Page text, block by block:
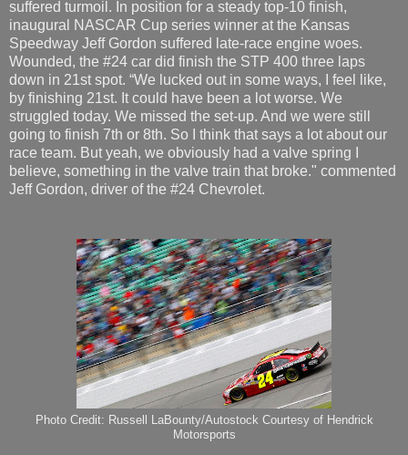
suffered turmoil. In position for a steady top-10 finish,
inaugural NASCAR Cup series winner at the Kansas
Speedway Jeff Gordon suffered late-race engine woes.
Wounded, the #24 car did finish the STP 400 three laps
down in 21st spot. “We lucked out in some ways, I feel like,
by finishing 21st. It could have been a lot worse. We
struggled today. We missed the set-up. And we were still
going to finish 7th or 8th. So I think that says a lot about our
race team. But yeah, we obviously had a valve spring I
believe, something in the valve train that broke." commented
Jeff Gordon, driver of the #24 Chevrolet.
Photo Credit: Russell LaBounty/Autostock Courtesy of Hendrick
Motorsports